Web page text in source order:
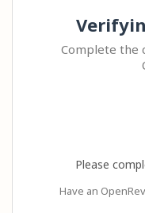
Complete the
Please
Have an